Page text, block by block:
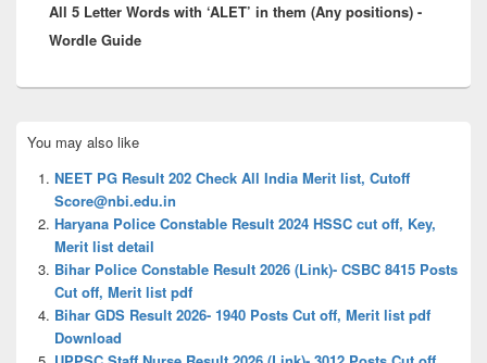
post:
All 5 Letter Words with ‘ALET’ in them (Any positions) -
Wordle Guide
Sidebar
Widget
Area
You may also like
NEET PG Result 202 Check All India Merit list, Cutoff
Score@nbi.edu.in
Haryana Police Constable Result 2024 HSSC cut off, Key,
Merit list detail
Bihar Police Constable Result 2026 (Link)- CSBC 8415 Posts
Cut off, Merit list pdf
Bihar GDS Result 2026- 1940 Posts Cut off, Merit list pdf
Download